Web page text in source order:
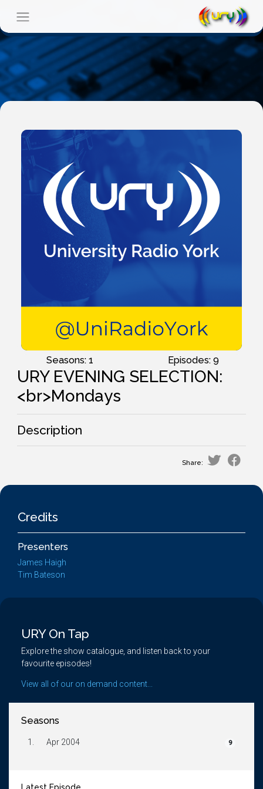
Seasons: 1 Episodes: 9
URY EVENING SELECTION:
<br>Mondays
Description
Share:
Credits
Presenters
James Haigh
Tim Bateson
URY On Tap
Explore the show catalogue, and listen back to your
favourite episodes!
View all of our on demand content...
Seasons
1. Apr 2004 9